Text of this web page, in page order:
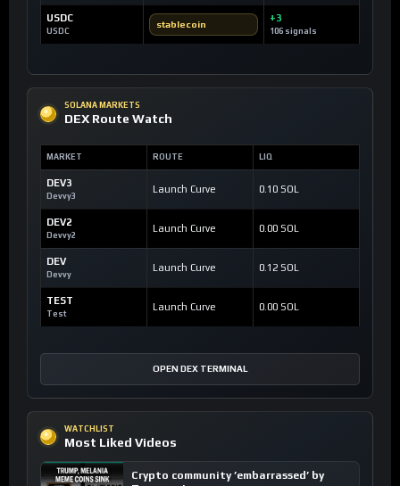
USDC
USDC
stablecoin
+3
106 signals
SOLANA MARKETS
DEX Route Watch
MARKET ROUTE LIQ
DEV3
Devvy3
Launch Curve 0.10 SOL
DEV2
Devvy2
Launch Curve 0.00 SOL
DEV
Devvy
Launch Curve 0.12 SOL
TEST
Test
Launch Curve 0.00 SOL
OPEN DEX TERMINAL
WATCHLIST
Most Liked Videos
Crypto community ’embarrassed’ by